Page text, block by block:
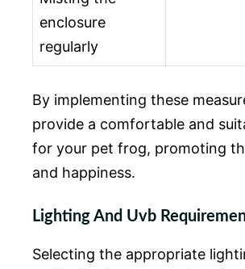
enclosure
regularly
By implementing these
provide a comfortable and
for your pet frog, promoting
and happiness.
Lighting And Uvb
Selecting the appropriate